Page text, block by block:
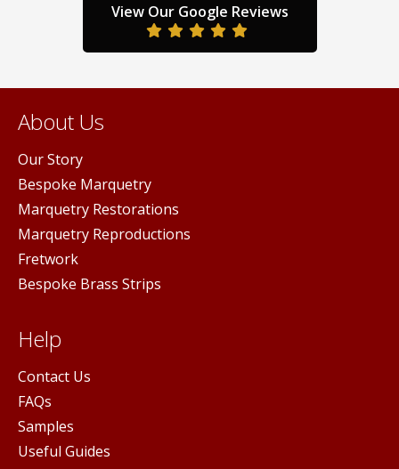
View Our Google Reviews
About Us
Our Story
Bespoke Marquetry
Marquetry Restorations
Marquetry Reproductions
Fretwork
Bespoke Brass Strips
Help
Contact Us
FAQs
Samples
Useful Guides